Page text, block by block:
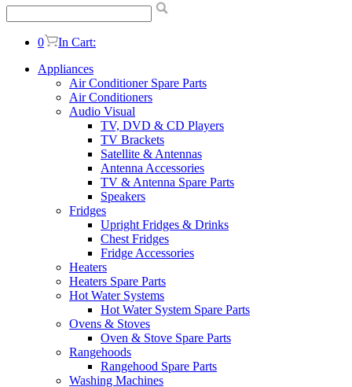
0
In Cart:
Appliances
Air Conditioner Spare Parts
Air Conditioners
Audio Visual
TV, DVD & CD Players
TV Brackets
Satellite & Antennas
Antenna Accessories
TV & Antenna Spare Parts
Speakers
Fridges
Upright Fridges & Drinks
Chest Fridges
Fridge Accessories
Heaters
Heaters Spare Parts
Hot Water Systems
Hot Water System Spare Parts
Ovens & Stoves
Oven & Stove Spare Parts
Rangehoods
Rangehood Spare Parts
Washing Machines